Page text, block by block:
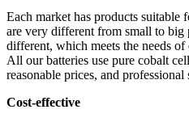
Each market has products suitable
are very different from small to big
different, which meets the needs
All our batteries use pure cobalt
reasonable prices, and professional
Cost-effective